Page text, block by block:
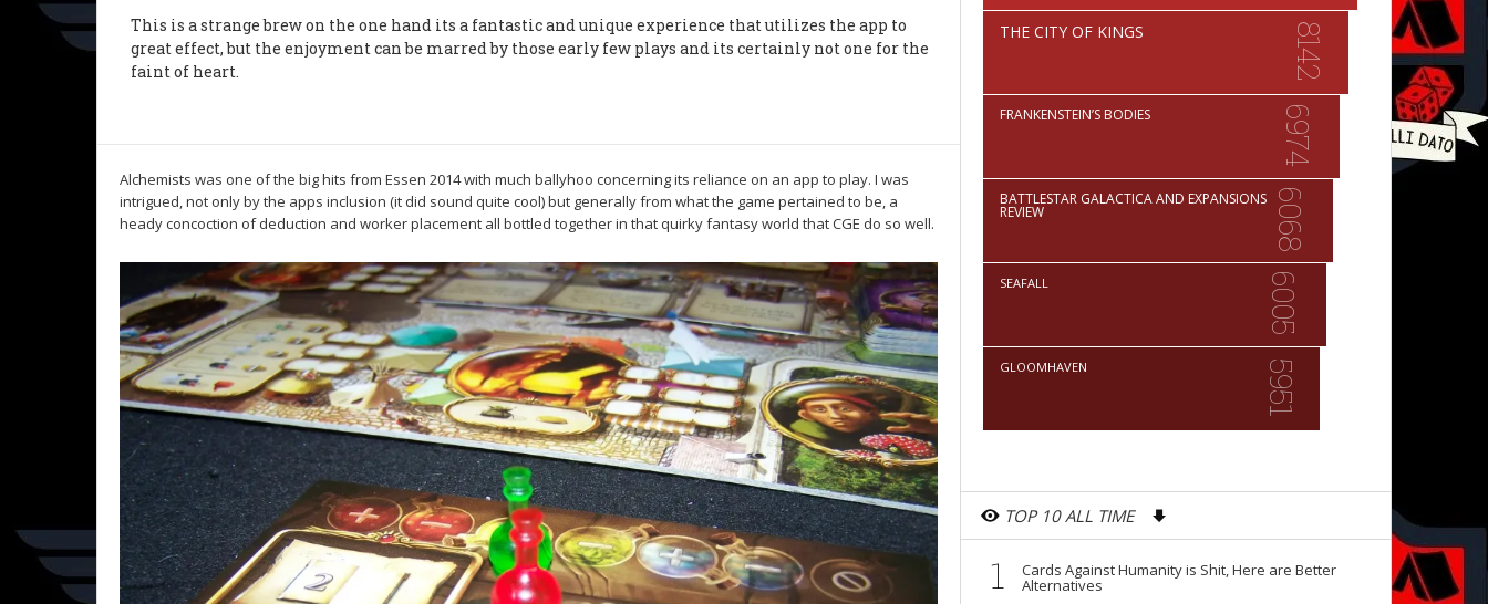
This is a strange brew on the one hand its a fantastic and unique experience that utilizes the app to
great effect, but the enjoyment can be marred by those early few plays and its certainly not one for the
faint of heart.
Alchemists was one of the big hits from Essen 2014 with much ballyhoo concerning its reliance on an app to play. I was
intrigued, not only by the apps inclusion (it did sound quite cool) but generally from what the game pertained to be, a
heady concoction of deduction and worker placement all bottled together in that quirky fantasy world that CGE do so well.
8142
THE CITY OF KINGS
6974
FRANKENSTEIN’S BODIES
6068
BATTLESTAR GALACTICA AND EXPANSIONS
REVIEW
6005
SEAFALL
5951
GLOOMHAVEN
TOP 10 ALL TIME
1 Cards Against Humanity is Shit, Here are Better
Alternatives